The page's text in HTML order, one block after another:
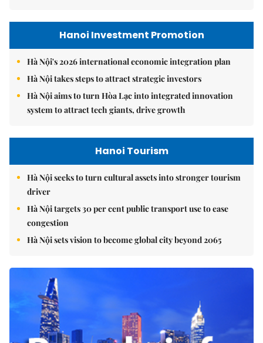
Hanoi Investment Promotion
Hà Nội's 2026 international economic integration plan
Hà Nội takes steps to attract strategic investors
Hà Nội aims to turn Hòa Lạc into integrated innovation
system to attract tech giants, drive growth
Hanoi Tourism
Hà Nội seeks to turn cultural assets into stronger tourism
driver
Hà Nội targets 30 per cent public transport use to ease
congestion
Hà Nội sets vision to become global city beyond 2065